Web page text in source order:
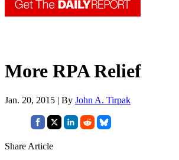
More RPA Relief
Jan. 20, 2015 | By John A. Tirpak
Share Article